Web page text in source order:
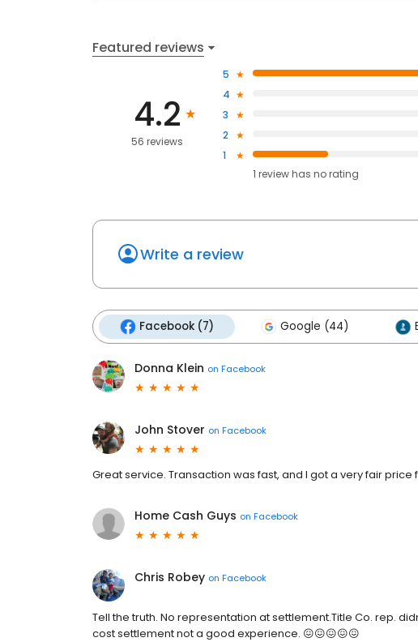
Featured reviews
4.2
56 reviews
5
4
3
2
1
1 review has no rating
Write a review
Facebook (7) Google (44)
Donna Klein on Facebook
John Stover on Facebook
Great service. Transaction was fast, and I got a very fair
Home Cash Guys on Facebook
Chris Robey on Facebook
Tell the truth. No representation at settlement.Title Co. rep.
cost settlement not a good experience. 😖😖😖😖😖